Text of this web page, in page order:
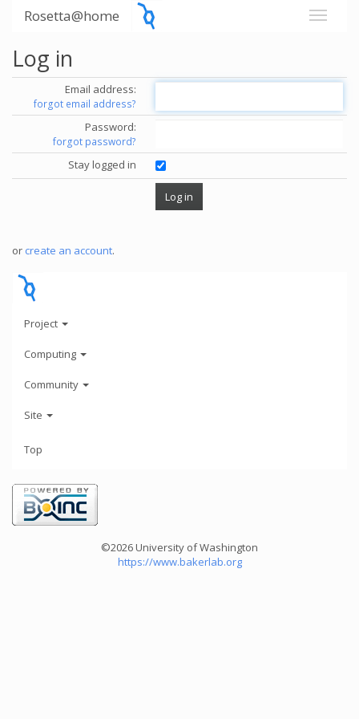
Rosetta@home
Log in
Email address:
forgot email address?
Password:
forgot password?
Stay logged in
or create an account.
Project
Computing
Community
Site
Top
©2026 University of Washington
https://www.bakerlab.org